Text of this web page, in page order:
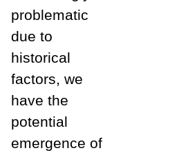
problematic
due to
historical
factors, we
have the
potential
emergence of